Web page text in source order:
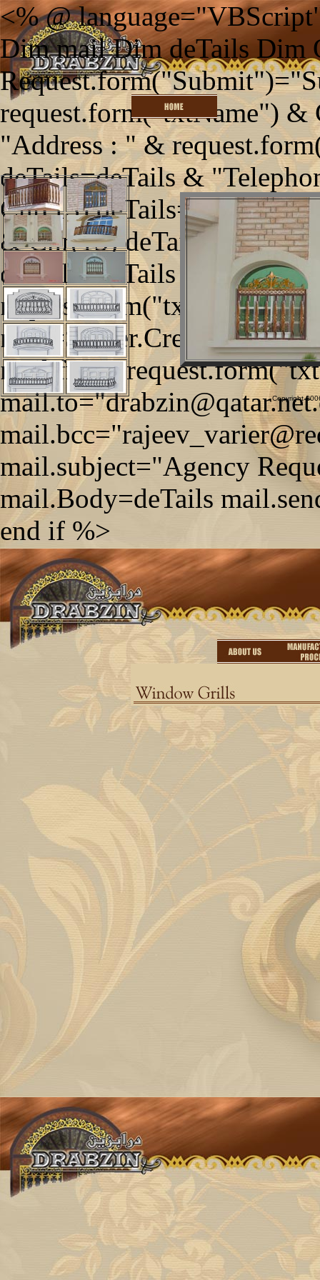
<% @
Dim mail Dim deTails Dim
request.form("txtName") &
"Address : " &
deTails=deTails &
Chr(13) deTails=deTails
& Chr(13) deTails=deTails
deTails=deTails &
mail.subject="Agency
mail.Body=deTails
end if %>
Copyright